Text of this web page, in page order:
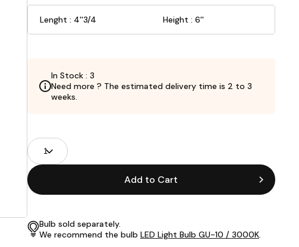
Lenght : 4''3/4 Height : 6''
In Stock : 3
Need more ? The estimated delivery time is 2 to 3
weeks.
Product
Fields
Quantity
Add to Cart
Bulb sold separately.
We recommend the bulb LED Light Bulb GU-10 / 3000K.